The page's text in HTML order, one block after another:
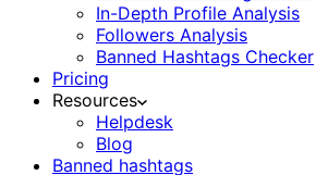
In-Depth Profile Analysis
Followers Analysis
Banned Hashtags Checker
Pricing
Resources
Helpdesk
Blog
Banned hashtags